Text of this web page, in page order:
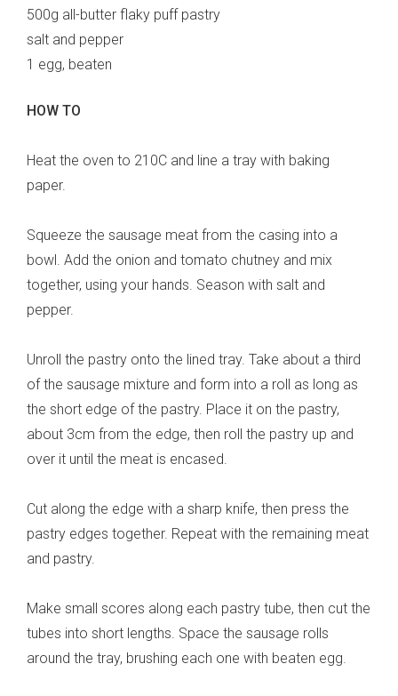
500g all-butter flaky puff pastry
salt and pepper
1 egg, beaten
HOW TO
Heat the oven to 210C and line a tray with baking
paper.
Squeeze the sausage meat from the casing into a
bowl. Add the onion and tomato chutney and mix
together, using your hands. Season with salt and
pepper.
Unroll the pastry onto the lined tray. Take about a third
of the sausage mixture and form into a roll as long as
the short edge of the pastry. Place it on the pastry,
about 3cm from the edge, then roll the pastry up and
over it until the meat is encased.
Cut along the edge with a sharp knife, then press the
pastry edges together. Repeat with the remaining meat
and pastry.
Make small scores along each pastry tube, then cut the
tubes into short lengths. Space the sausage rolls
around the tray, brushing each one with beaten egg.